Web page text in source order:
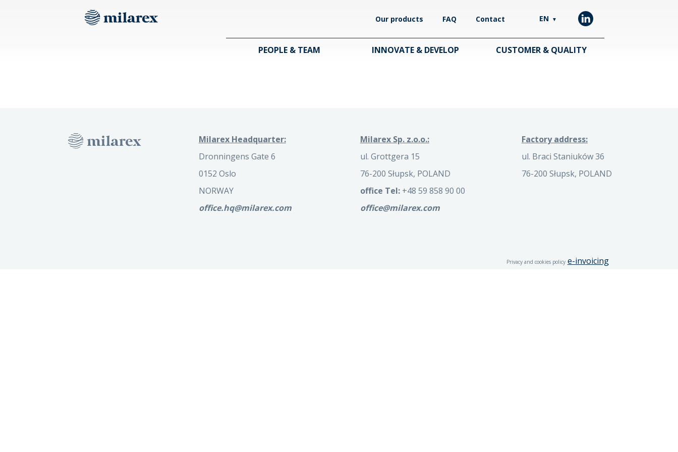
Our products FAQ Contact EN ▼
PEOPLE & TEAM INNOVATE & DEVELOP CUSTOMER & QUALITY
Milarex Headquarter:
Dronningens Gate 6
0152 Oslo
NORWAY
office.hq@milarex.com
Milarex Sp. z.o.o.:
ul. Grottgera 15
76-200 Słupsk, POLAND
office Tel:+48 59 858 90 00
office@milarex.com
Factory address:
ul. Braci Staniuków 36
76-200 Słupsk, POLAND
Privacy and cookies policy e-invoicing